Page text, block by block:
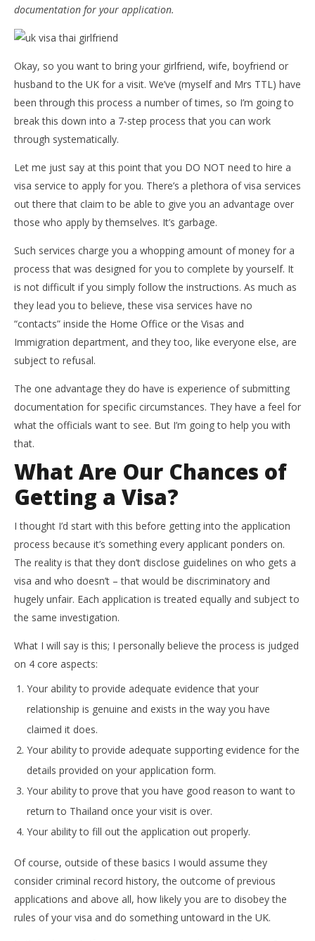
NOW VIEWING
How to Get a UK Visitor Visa for Your Thai Partner
June
16,
2016
documentation for your application.
Okay, so you want to bring your girlfriend, wife, boyfriend or
husband to the UK for a visit. We’ve (myself and Mrs TTL) have
been through this process a number of times, so I’m going to
break this down into a 7-step process that you can work
through systematically.
Let me just say at this point that you DO NOT need to hire a
visa service to apply for you. There’s a plethora of visa services
out there that claim to be able to give you an advantage over
those who apply by themselves. It’s garbage.
Such services charge you a whopping amount of money for a
process that was designed for you to complete by yourself. It
is not difficult if you simply follow the instructions. As much as
they lead you to believe, these visa services have no
“contacts” inside the Home Office or the Visas and
Immigration department, and they too, like everyone else, are
subject to refusal.
The one advantage they do have is experience of submitting
documentation for specific circumstances. They have a feel for
what the officials want to see. But I’m going to help you with
that.
What Are Our Chances of
Getting a Visa?
I thought I’d start with this before getting into the application
process because it’s something every applicant ponders on.
The reality is that they don’t disclose guidelines on who gets a
visa and who doesn’t – that would be discriminatory and
hugely unfair. Each application is treated equally and subject to
the same investigation.
What I will say is this; I personally believe the process is judged
on 4 core aspects:
Your ability to provide adequate evidence that your
relationship is genuine and exists in the way you have
claimed it does.
Your ability to provide adequate supporting evidence for the
details provided on your application form.
Your ability to prove that you have good reason to want to
return to Thailand once your visit is over.
Your ability to fill out the application out properly.
Of course, outside of these basics I would assume they
consider criminal record history, the outcome of previous
applications and above all, how likely you are to disobey the
rules of your visa and do something untoward in the UK.